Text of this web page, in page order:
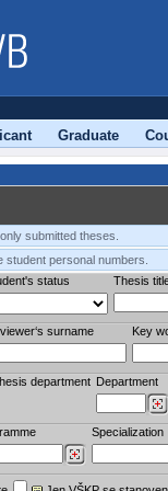
Graduate
submitted theses.
personal numbers.
status Thesis
surname Key
department Department
Specialization